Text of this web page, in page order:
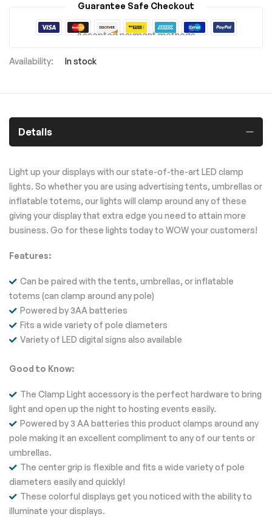
Guarantee Safe Checkout
Accepted payment methods
In stock
Details
Light up your displays with our state-of-the-art LED clamp
lights. So whether you are using advertising tents, umbrellas or
inflatable totems, our lights will clamp around any of these
giving your display that extra edge you need to attain more
business. Go for these lights today to WOW your customers!
Features:
Can be paired with the tents, umbrellas, or inflatable
totems (can clamp around any pole)
Powered by 3AA batteries
Fits a wide variety of pole diameters
Variety of LED digital signs also available
Good to Know:
The Clamp Light accessory is the perfect hardware to bring
light and open up the night to hosting events easily.
Powered by 3 AA batteries this product clamps around any
pole making it an excellent compliment to any of our tents or
umbrellas.
The center grip is flexible and fits a wide variety of pole
diameters easily and quickly!
These colorful displays get you noticed with the ability to
illuminate your displays.